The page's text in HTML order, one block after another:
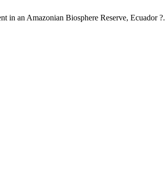
in an Amazonian Biosphere Reserve, Ecuador ?.